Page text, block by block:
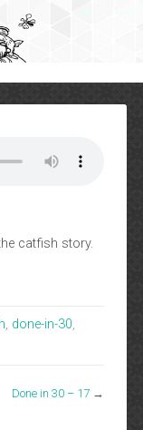
catfish story.
, done-in-30,
Done in 30 – 17 →